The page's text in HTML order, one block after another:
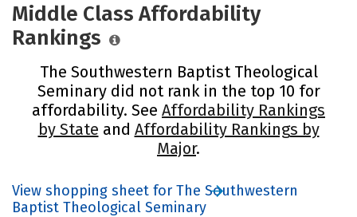
Middle Class Affordability
Rankings
The Southwestern Baptist Theological
Seminary did not rank in the top 10 for
affordability. See Affordability Rankings
by State and Affordability Rankings by
Major.
View shopping sheet for The Southwestern
Baptist Theological Seminary